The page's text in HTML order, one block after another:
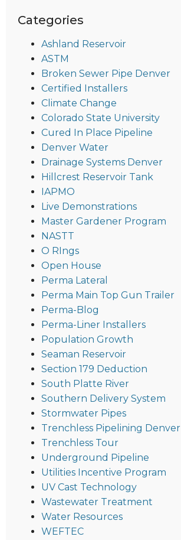
Categories
Ashland Reservoir
ASTM
Broken Sewer Pipe Denver
Certified Installers
Climate Change
Colorado State University
Cured In Place Pipeline
Denver Water
Drainage Systems Denver
Hillcrest Reservoir Tank
IAPMO
Live Demonstrations
Master Gardener Program
NASTT
O RIngs
Open House
Perma Lateral
Perma Main Top Gun Trailer
Perma-Blog
Perma-Liner Installers
Population Growth
Seaman Reservoir
Section 179 Deduction
South Platte River
Southern Delivery System
Stormwater Pipes
Trenchless Pipelining Denver
Trenchless Tour
Underground Pipeline
Utilities Incentive Program
UV Cast Technology
Wastewater Treatment
Water Resources
WEFTEC